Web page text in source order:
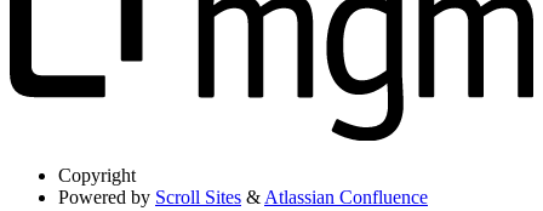
Copyright
Powered by Scroll Sites & Atlassian Confluence